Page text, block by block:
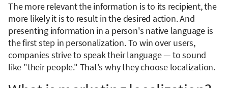
The more relevant the information is to its recipient, the
more likely it is to result in the desired action. And
presenting information in a person's native language is
the first step in personalization. To win over users,
companies strive to speak their language — to sound
like "their people." That's why they choose localization.